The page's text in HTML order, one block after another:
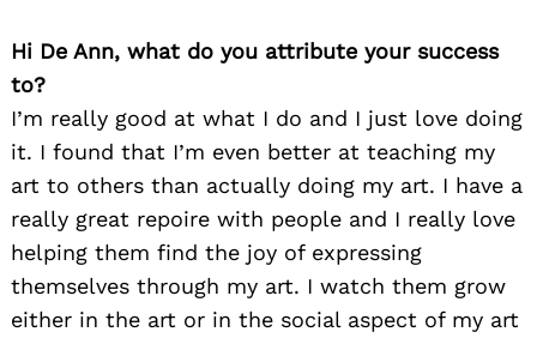
Hi De Ann, what do you attribute your success
to?
I’m really good at what I do and I just love doing
it. I found that I’m even better at teaching my
art to others than actually doing my art. I have a
really great repoire with people and I really love
helping them find the joy of expressing
themselves through my art. I watch them grow
either in the art or in the social aspect of my art